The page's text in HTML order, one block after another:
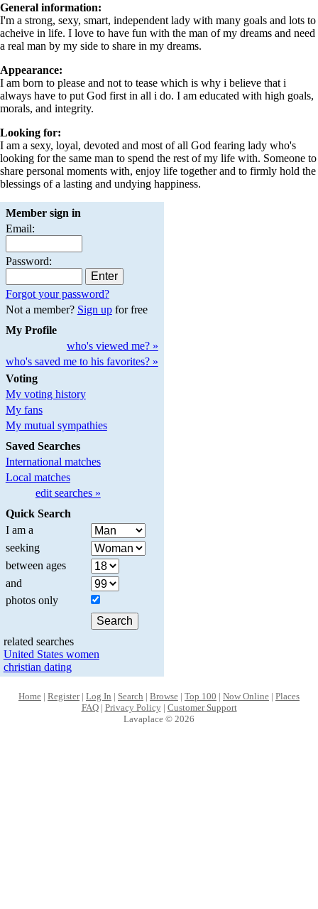
General information:
I'm a strong, sexy, smart, independent lady with many goals and lots to
acheive in life. I love to have fun with the man of my dreams and need
a real man by my side to share in my dreams.
Appearance:
I am born to please and not to tease which is why i believe that i
always have to put God first in all i do. I am educated with high goals,
morals, and integrity.
Looking for:
I am a sexy, loyal, devoted and most of all God fearing lady who's
looking for the same man to spend the rest of my life with. Someone to
share personal moments with, enjoy life together and to firmly hold the
blessings of a lasting and undying happiness.
Member sign in
Email:
Password:
Forgot your password?
Not a member? Sign upfor free
My Profile
who's viewed me? »
who's saved me to his favorites? »
Voting
My voting history
My fans
My mutual sympathies
Saved Searches
International matches
Local matches
edit searches »
Quick Search
I am a
seeking
between ages
and
photos only
related searches
United States women
christian dating
Home | Register| Log In | Search | Browse | Top 100 | Now Online | Places
FAQ| Privacy Policy| Customer Support
Lavaplace © 2026